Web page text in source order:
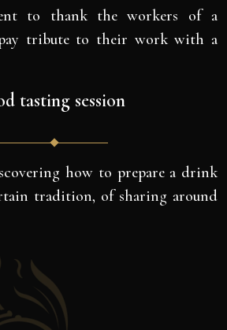
to thank the workers of a
tribute to their work with a
tasting session
how to prepare a drink
tradition, of sharing around